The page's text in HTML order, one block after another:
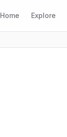
Home Explore